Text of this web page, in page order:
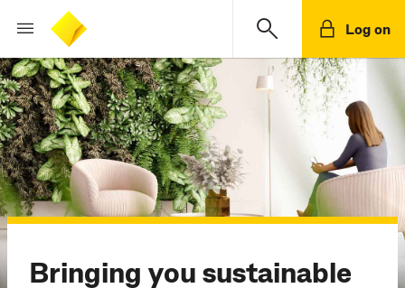
Log on
Bringing you sustainable